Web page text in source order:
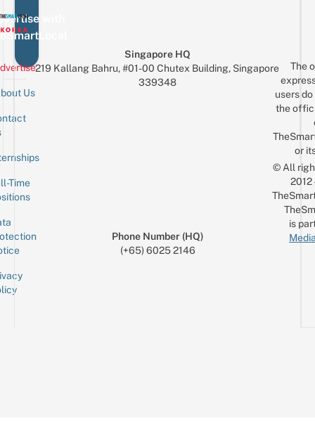
with
Us
Time
Singapore HQ
219 Kallang Bahru, #01-00 Chutex Building, Singapore
339348
Phone Number (HQ)
(+65) 6025 2146
The
users
the
or
© All
is